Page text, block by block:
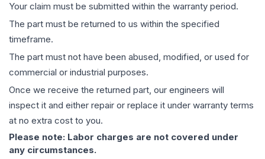
Your claim must be submitted within the warranty period.
The part must be returned to us within the specified
timeframe.
The part must not have been abused, modified, or used for
commercial or industrial purposes.
Once we receive the returned part, our engineers will
inspect it and either repair or replace it under warranty terms
at no extra cost to you.
Please note: Labor charges are not covered under
any circumstances.